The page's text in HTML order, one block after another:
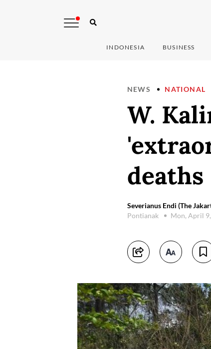
INDONESIA BUSINESS
NEWS NATIONAL
W.
deaths
Severianus Endi (The
Pontianak
Mon, April